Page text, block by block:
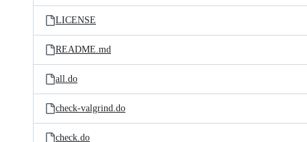
LICENSE
README.md
all.do
check-valgrind.do
check.do